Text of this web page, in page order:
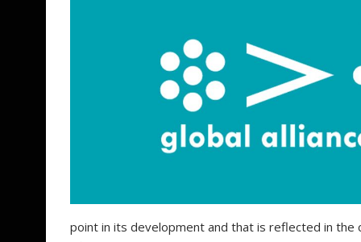
point in its development and that is reflected in the